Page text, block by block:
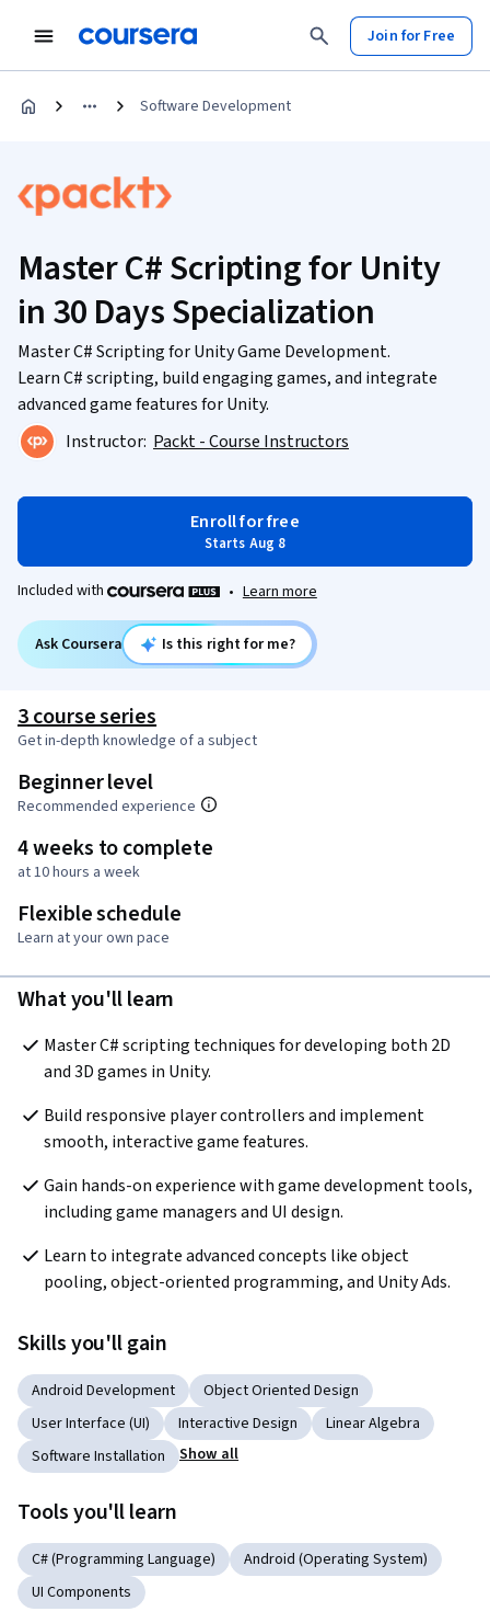
Join for Free
Software Development
Master C# Scripting for Unity
in 30 Days Specialization
Master C# Scripting for Unity Game Development.
Learn C# scripting, build engaging games, and integrate
advanced game features for Unity.
Instructor: Packt - Course Instructors
Enroll for free
Starts Aug 8
Included with • Learn more
Ask Coursera Is this right for me?
3 course series
Get in-depth knowledge of a subject
Beginner level
Recommended experience
4 weeks to complete
at 10 hours a week
Flexible schedule
Learn at your own pace
What you'll learn
Master C# scripting techniques for developing both 2D
and 3D games in Unity.
Build responsive player controllers and implement
smooth, interactive game features.
Gain hands-on experience with game development tools,
including game managers and UI design.
Learn to integrate advanced concepts like object
pooling, object-oriented programming, and Unity Ads.
Skills you'll gain
Android Development
Object Oriented Design
User Interface (UI)
Interactive Design
Linear Algebra
Software Installation
Show all
Tools you'll learn
C# (Programming Language)
Android (Operating System)
UI Components